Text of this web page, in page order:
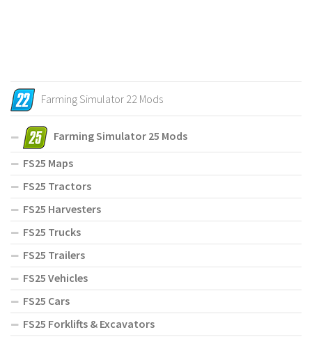
Farming Simulator 22 Mods
Farming Simulator 25 Mods
FS25 Maps
FS25 Tractors
FS25 Harvesters
FS25 Trucks
FS25 Trailers
FS25 Vehicles
FS25 Cars
FS25 Forklifts & Excavators